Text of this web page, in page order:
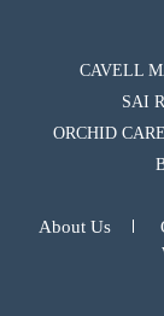
CAVELL
SAI
ORCHID CARE
About Us